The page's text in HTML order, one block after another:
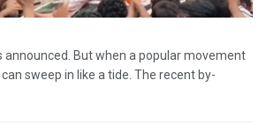
announced. But when a popular movement
sweep in like a tide. The recent by-